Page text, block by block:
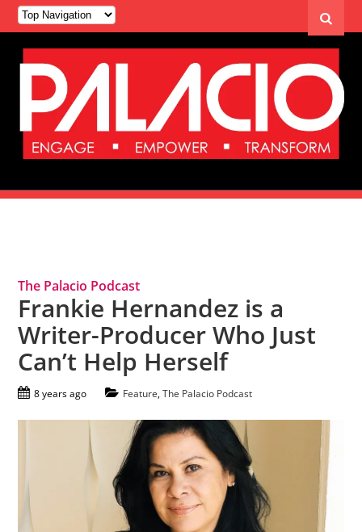
The Palacio Podcast
Frankie Hernandez is a
Writer-Producer Who Just
Can’t Help Herself
8 years ago Feature,The Palacio Podcast